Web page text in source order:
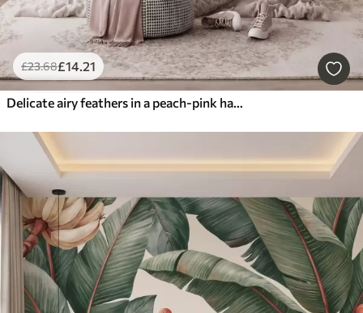
£23.68£14.21
Delicate airy feathers in a peach-pink haze with shimmer